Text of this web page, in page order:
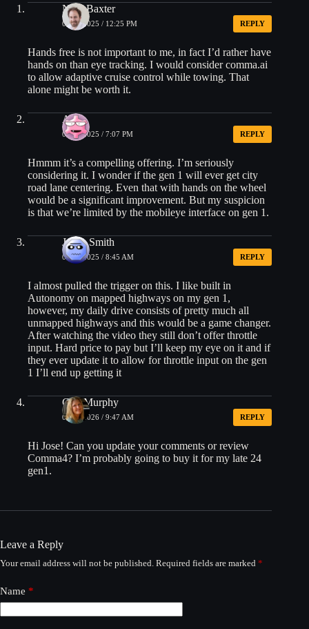
Nick Baxter
02/26/2025 / 12:25 PM REPLY
Hands free is not important to me, in fact I’d rather have
hands on than eye tracking. I would consider comma.ai
to allow adaptive cruise control while towing. That
alone might be worth it.
Alex
02/26/2025 / 7:07 PM REPLY
Hmmm it’s a compelling offering. I’m seriously
considering it. I wonder if the gen 1 will ever get city
road lane centering. Even that with hands on the wheel
would be a significant improvement. But my suspicion
is that we’re limited by the mobileye interface on gen 1.
Jason Smith
02/27/2025 / 8:45 AM REPLY
I almost pulled the trigger on this. I like built in
Autonomy on mapped highways on my gen 1,
however, my daily drive consists of pretty much all
unmapped highways and this would be a game changer.
After watching the video they still don’t offer throttle
input. Hard price to pay but I’ll keep my eye on it and if
they ever update it to allow for throttle input on the gen
1 I’ll end up getting it
Gail Murphy
02/05/2026 / 9:47 AM REPLY
Hi Jose! Can you update your comments or review
Comma4? I’m probably going to buy it for my late 24
gen1.
Leave a Reply
Your email address will not be published. Required fields are marked *
Name *